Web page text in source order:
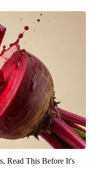
Read This Before It's